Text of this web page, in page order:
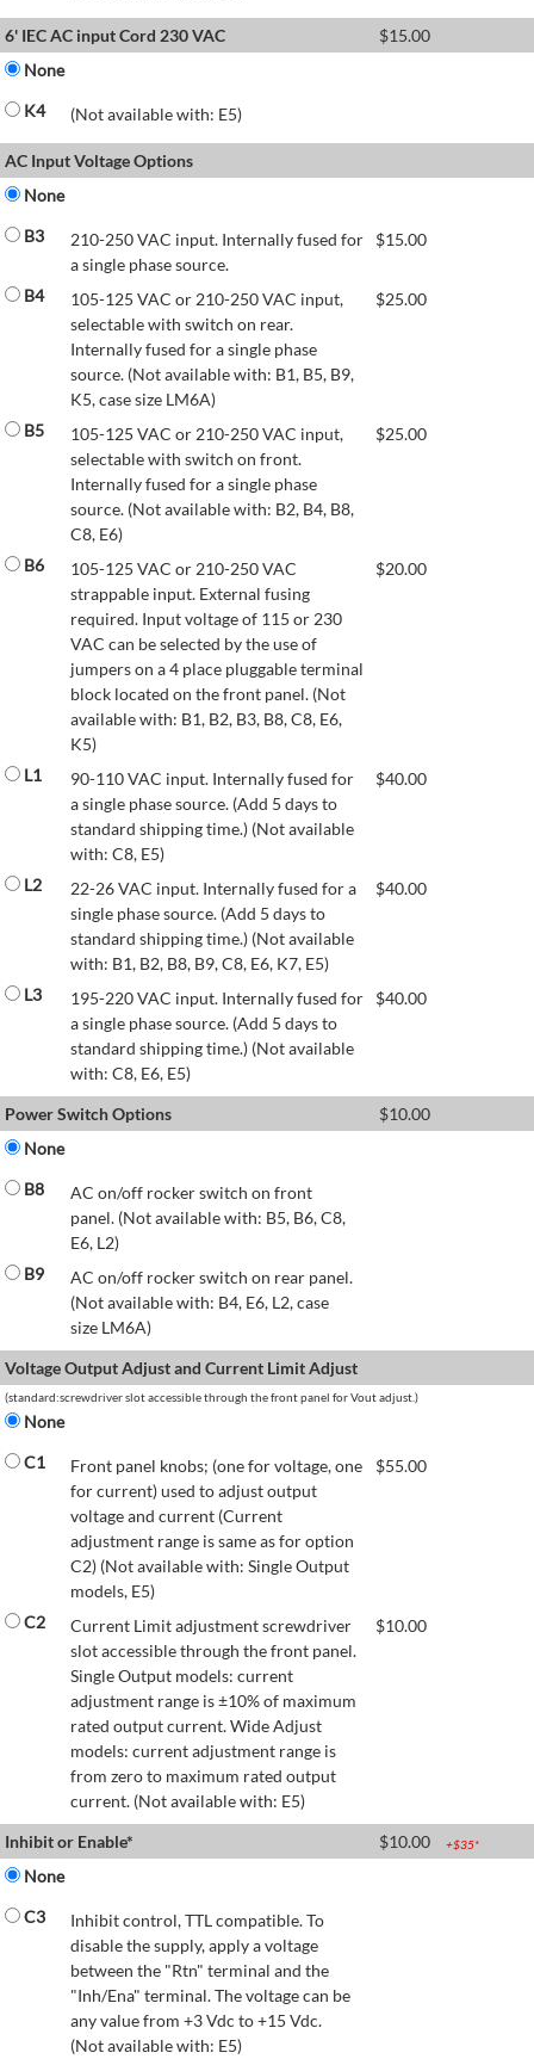
6' IEC AC input Cord 230 VAC $15.00
None
K4
(Not available with: E5)
AC Input Voltage Options
None
B3
210-250 VAC input. Internally fused for
a single phase source.
$15.00
B4
105-125 VAC or 210-250 VAC input,
selectable with switch on rear.
Internally fused for a single phase
source. (Not available with: B1, B5, B9,
K5, case size LM6A)
$25.00
B5
105-125 VAC or 210-250 VAC input,
selectable with switch on front.
Internally fused for a single phase
source. (Not available with: B2, B4, B8,
C8, E6)
$25.00
B6
105-125 VAC or 210-250 VAC
strappable input. External fusing
required. Input voltage of 115 or 230
VAC can be selected by the use of
jumpers on a 4 place pluggable terminal
block located on the front panel. (Not
available with: B1, B2, B3, B8, C8, E6,
K5)
$20.00
L1
90-110 VAC input. Internally fused for
a single phase source. (Add 5 days to
standard shipping time.) (Not available
with: C8, E5)
$40.00
L2
22-26 VAC input. Internally fused for a
single phase source. (Add 5 days to
standard shipping time.) (Not available
with: B1, B2, B8, B9, C8, E6, K7, E5)
$40.00
L3
195-220 VAC input. Internally fused for
a single phase source. (Add 5 days to
standard shipping time.) (Not available
with: C8, E6, E5)
$40.00
Power Switch Options $10.00
None
B8
AC on/off rocker switch on front
panel. (Not available with: B5, B6, C8,
E6, L2)
B9
AC on/off rocker switch on rear panel.
(Not available with: B4, E6, L2, case
size LM6A)
Voltage Output Adjust and Current Limit Adjust
(standard:screwdriver slot accessible through the front panel for Vout adjust.)
None
C1
Front panel knobs; (one for voltage, one
for current) used to adjust output
voltage and current (Current
adjustment range is same as for option
C2) (Not available with: Single Output
models, E5)
$55.00
C2
Current Limit adjustment screwdriver
slot accessible through the front panel.
Single Output models: current
adjustment range is ±10% of maximum
rated output current. Wide Adjust
models: current adjustment range is
from zero to maximum rated output
current. (Not available with: E5)
$10.00
Inhibit or Enable* $10.00 +$35*
None
C3
Inhibit control, TTL compatible. To
disable the supply, apply a voltage
between the "Rtn" terminal and the
"Inh/Ena" terminal. The voltage can be
any value from +3 Vdc to +15 Vdc.
(Not available with: E5)